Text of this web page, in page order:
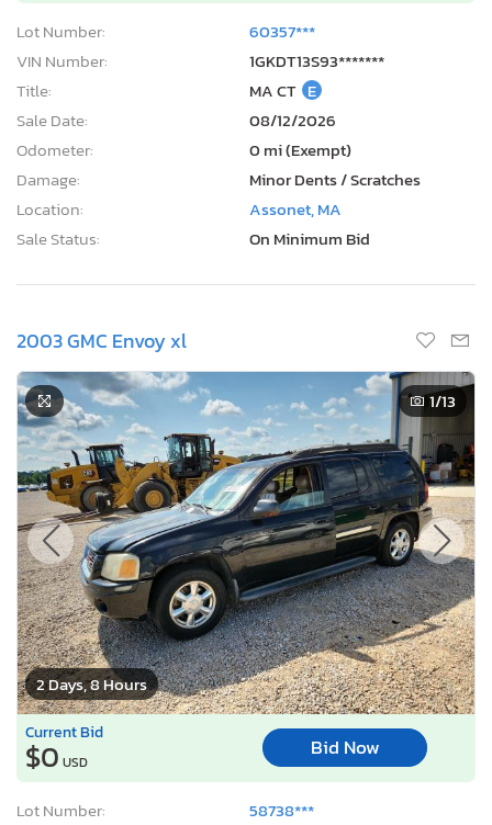
Lot Number:
60357***
VIN Number:
1GKDT13S93*******
Title:
MA CT E
Sale Date:
08/12/2026
Odometer:
0 mi (Exempt)
Damage:
Minor Dents / Scratches
Location:
Assonet, MA
Sale Status:
On Minimum Bid
2003 GMC Envoy xl
2 Days, 8 Hours
1/13
Current Bid
$0 USD
Bid Now
Lot Number:
58738***